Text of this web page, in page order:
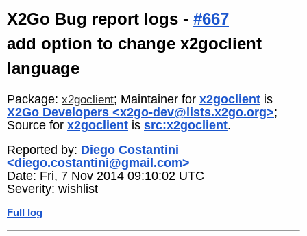
X2Go Bug report logs - #667
add option to change x2goclient
language
Package: x2goclient; Maintainer for x2goclient is
X2Go Developers <x2go-dev@lists.x2go.org>;
Source for x2goclient is src:x2goclient.
Reported by: Diego Costantini
<diego.costantini@gmail.com>
Date: Fri, 7 Nov 2014 09:10:02 UTC
Severity: wishlist
Full log